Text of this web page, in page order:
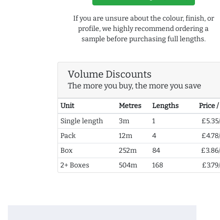
If you are unsure about the colour, finish, or
profile, we highly recommend ordering a
sample before purchasing full lengths.
Volume Discounts
The more you buy, the more you save
Unit Metres Lengths
Price
Single length
3m 1
Pack
12m 4
Box
252m 84
2+ Boxes
504m 168